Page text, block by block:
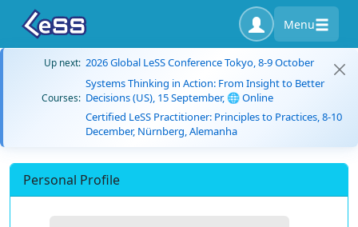
Menu
Up next: 2026 Global LeSS Conference Tokyo, 8-9 October
Courses:
Systems Thinking in Action: From Insight to Better
Decisions (US), 15 September, 🌐 Online
Certified LeSS Practitioner: Principles to Practices, 8-10
December, Nürnberg, Alemanha
Personal Profile